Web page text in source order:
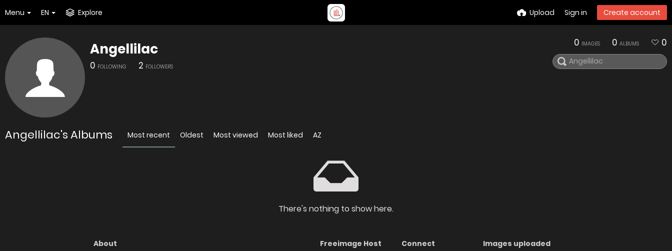
Menu EN Explore Upload Sign in Create account
Angellilac
0 FOLLOWING 2 FOLLOWERS
0 IMAGES 0 ALBUMS 0
Angellilac's Albums Most recent Oldest Most viewed Most liked AZ
There's nothing to show here.
About
Freeimage Host
Connect
Images uploaded